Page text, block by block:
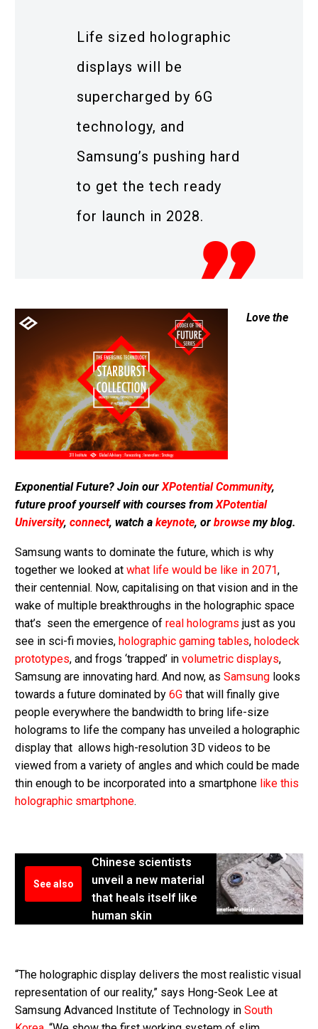
Life sized holographic
displays will be
supercharged by 6G
technology, and
Samsung’s pushing hard
to get the tech ready
for launch in 2028.
Love the
Exponential Future? Join our XPotential Community,
future proof yourself with courses from XPotential
University, connect, watch a keynote, or browse my blog.
Samsung wants to dominate the future, which is why
together we looked at what life would be like in 2071,
their centennial. Now, capitalising on that vision and in the
wake of multiple breakthroughs in the holographic space
that’s seen the emergence of real holograms just as you
see in sci-fi movies, holographic gaming tables, holodeck
prototypes, and frogs ‘trapped’ in volumetric displays,
Samsung are innovating hard. And now, as Samsung looks
towards a future dominated by 6G that will finally give
people everywhere the bandwidth to bring life-size
holograms to life the company has unveiled a holographic
display that allows high-resolution 3D videos to be
viewed from a variety of angles and which could be made
thin enough to be incorporated into a smartphone like this
holographic smartphone.
See also
Chinese scientists
unveil a new material
that heals itself like
human skin
“The holographic display delivers the most realistic visual
representation of our reality,” says Hong-Seok Lee at
Samsung Advanced Institute of Technology in South